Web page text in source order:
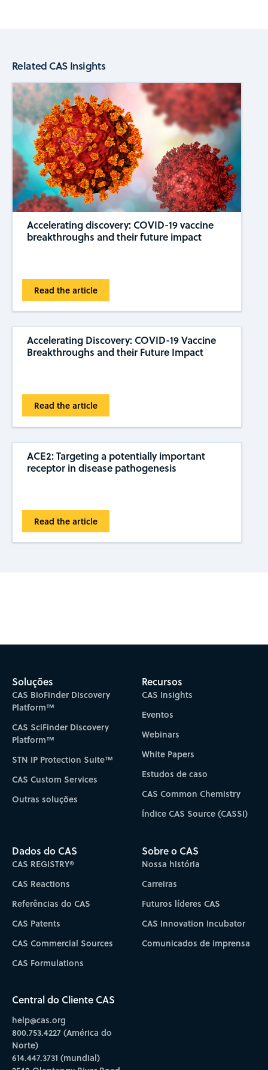
Related CAS Insights
Accelerating discovery: COVID-19 vaccine
breakthroughs and their future impact
Read the article
Accelerating Discovery: COVID-19 Vaccine
Breakthroughs and their Future Impact
Read the article
ACE2: Targeting a potentially important
receptor in disease pathogenesis
Read the article
Soluções
CAS BioFinder Discovery
Platform™
CAS SciFinder Discovery
Platform™
STN IP Protection Suite™
CAS Custom Services
Outras soluções
Recursos
CAS Insights
Eventos
Webinars
White Papers
Estudos de caso
CAS Common Chemistry
Índice CAS Source (CASSI)
Dados do CAS
CAS REGISTRY®
CAS Reactions
Referências do CAS
CAS Patents
CAS Commercial Sources
CAS Formulations
Sobre o CAS
Nossa história
Carreiras
Futuros líderes CAS
CAS Innovation Incubator
Comunicados de imprensa
Central do Cliente CAS
help@cas.org
800.753.4227 (América do
Norte)
614.447.3731 (mundial)